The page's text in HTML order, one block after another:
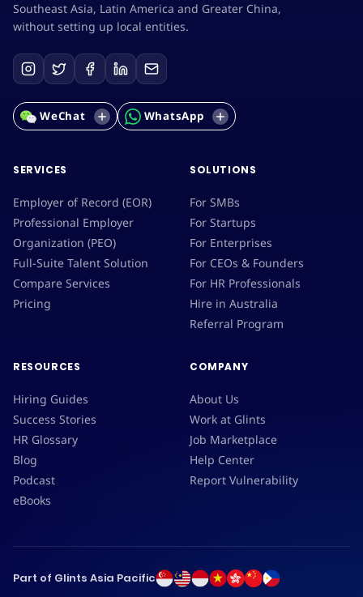
Southeast Asia, Latin America and Greater China,
without setting up local entities.
WeChat WhatsApp
SERVICES
Employer of Record (EOR)
Professional Employer
Organization (PEO)
Full-Suite Talent Solution
Compare Services
Pricing
SOLUTIONS
For SMBs
For Startups
For Enterprises
For CEOs & Founders
For HR Professionals
Hire in Australia
Referral Program
RESOURCES
Hiring Guides
Success Stories
HR Glossary
Blog
Podcast
eBooks
COMPANY
About Us
Work at Glints
Job Marketplace
Help Center
Report Vulnerability
Part of Glints Asia Pacific